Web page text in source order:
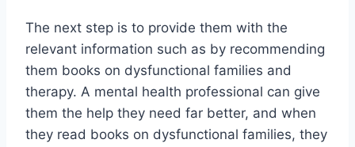
The next step is to provide them with the
relevant information such as by recommending
them books on dysfunctional families and
therapy. A mental health professional can give
them the help they need far better, and when
they read books on dysfunctional families, they